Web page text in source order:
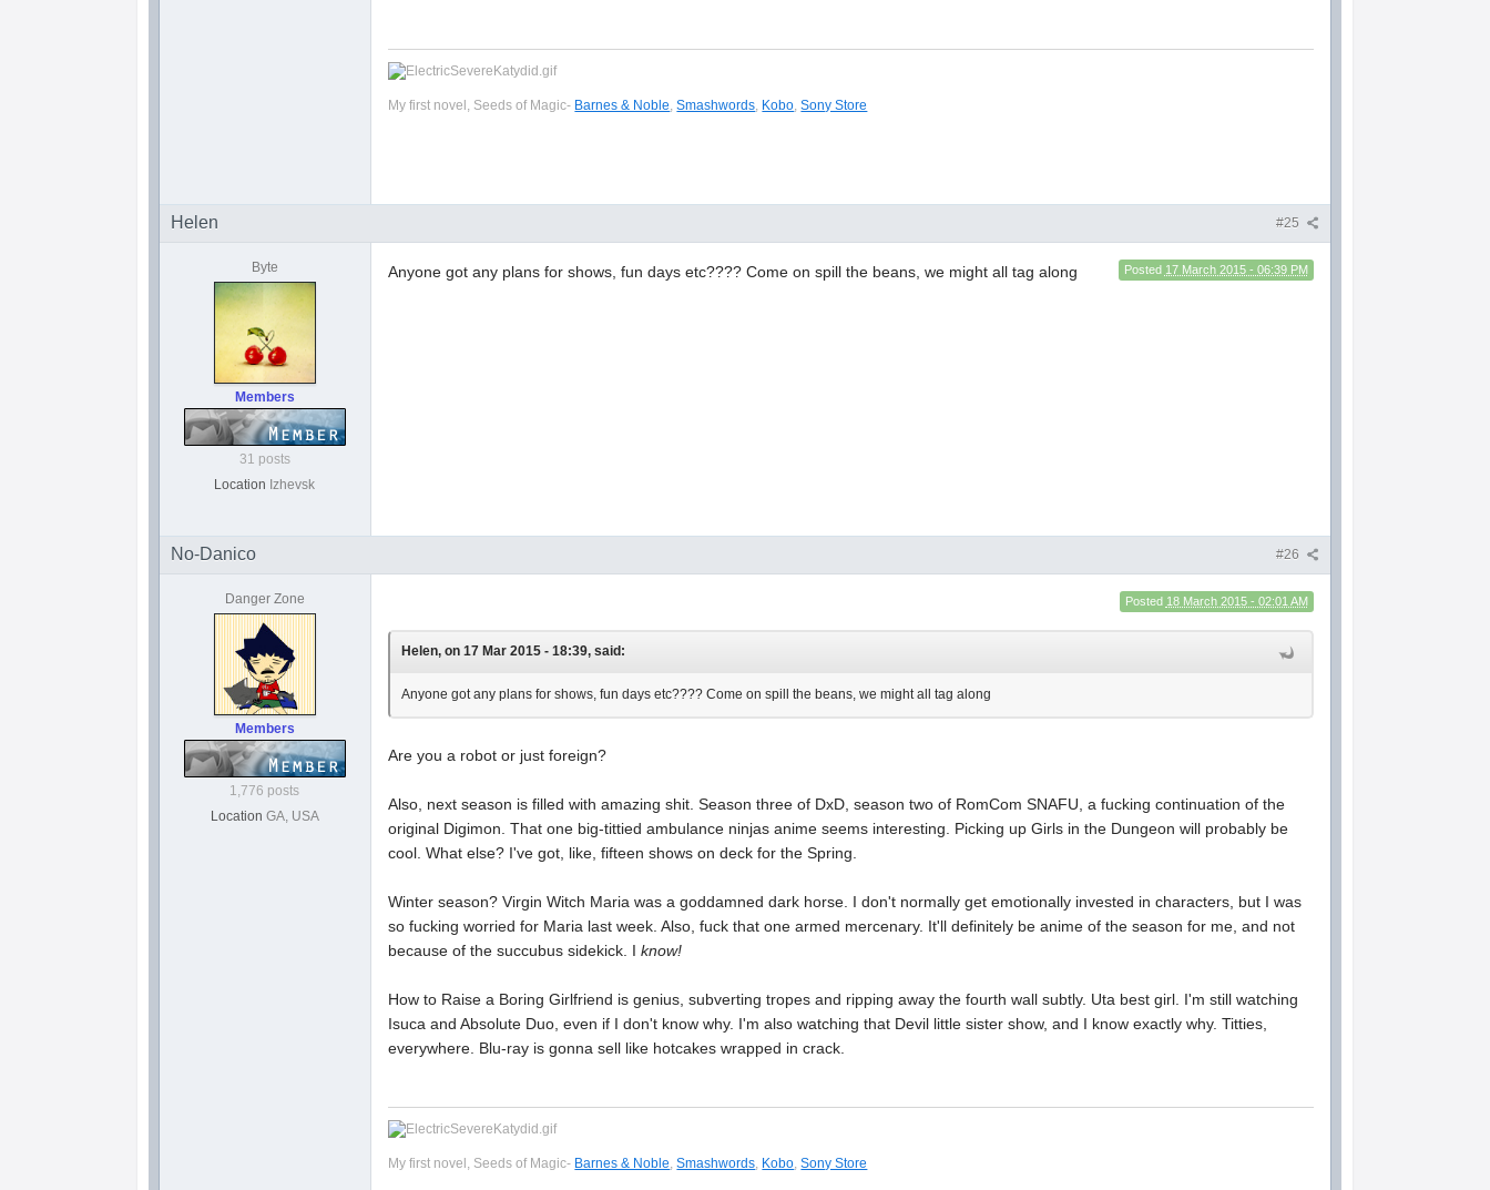
My first novel, Seeds of Magic- Barnes & Noble ,Smashwords Kobo ,Sony Store
#25
Helen
Byte
Members
31 posts
Location Izhevsk
Posted 17 March 2015 - 06:39 PM
Anyone got any plans for shows, fun days etc???? Come on spill the beans, we might all tag along
#26
No-Danico
Danger Zone
Members
1,776 posts
Location GA, USA
Posted 18 March 2015 - 02:01 AM
Helen, on 17 Mar 2015 - 18:39, said:
Anyone got any plans for shows, fun days etc???? Come on spill the beans, we might all tag along
Are you a robot or just foreign?
Also, next season is filled with amazing shit. Season three of DxD, season two of RomCom SNAFU, a fucking continuation of the
original Digimon. That one big-tittied ambulance ninjas anime seems interesting. Picking up Girls in the Dungeon will probably be
cool. What else? I've got, like, fifteen shows on deck for the Spring.
Winter season? Virgin Witch Maria was a goddamned dark horse. I don't normally get emotionally invested in characters, but I was
so fucking worried for Maria last week. Also, fuck that one armed mercenary. It'll definitely be anime of the season for me, and not
because of the succubus sidekick. Iknow!
How to Raise a Boring Girlfriend is genius, subverting tropes and ripping away the fourth wall subtly. Uta best girl. I'm still watching
Isuca and Absolute Duo, even if I don't know why. I'm also watching that Devil little sister show, and I know exactly why. Titties,
everywhere. Blu-ray is gonna sell like hotcakes wrapped in crack.
My first novel, Seeds of Magic- Barnes & Noble ,Smashwords Kobo ,Sony Store